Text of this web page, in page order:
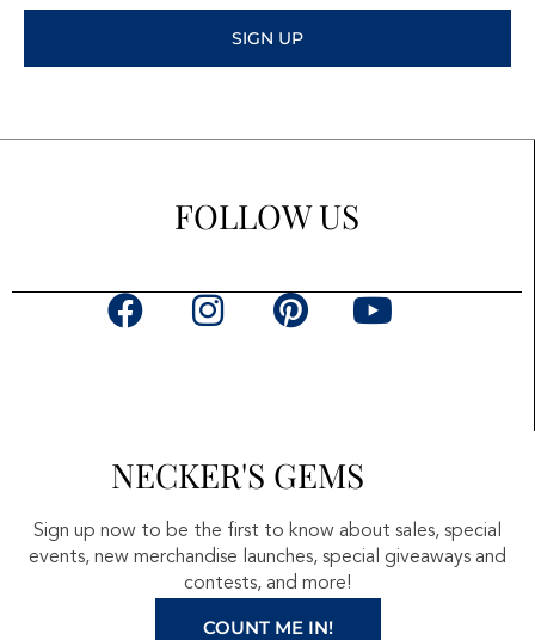
SIGN UP
FOLLOW US
F
b
o
o
k
a
g
r
a
m
P
e
r
e
s
t
Y
e
NECKER'S GEMS
Sign up now to be the first to know about sales, special
events, new merchandise launches, special giveaways and
contests, and more!
COUNT ME IN!